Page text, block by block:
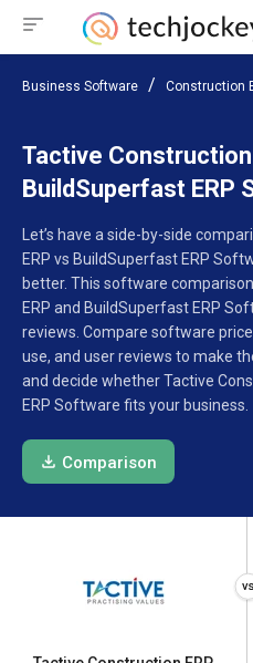
Business Software Construction
Tactive Construction
BuildSuperfast ERP
Let’s have a side-by-side
ERP vs BuildSuperfast ERP
better. This software
ERP and BuildSuperfast ERP
reviews. Compare software
use, and user reviews to make
and decide whether Tactive
ERP Software fits your business.
Comparison